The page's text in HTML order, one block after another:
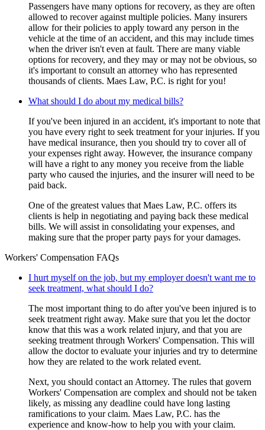
Passengers have many options for recovery, as they are often
allowed to recover against multiple policies. Many insurers
allow for their policies to apply toward any person in the
vehicle at the time of an accident, and this may include times
when the driver isn't even at fault. There are many viable
options for recovery, and they may or may not be obvious, so
it's important to consult an attorney who has represented
thousands of clients. Maes Law, P.C. is right for you!
What should I do about my medical bills?
If you've been injured in an accident, it's important to note that
you have every right to seek treatment for your injuries. If you
have medical insurance, then you should try to cover all of
your expenses right away. However, the insurance company
will have a right to any money you receive from the liable
party who caused the injuries, and the insurer will need to be
paid back.
One of the greatest values that Maes Law, P.C. offers its
clients is help in negotiating and paying back these medical
bills. We will assist in consolidating your expenses, and
making sure that the proper party pays for your damages.
Workers' Compensation FAQs
I hurt myself on the job, but my employer doesn't want me to
seek treatment, what should I do?
The most important thing to do after you've been injured is to
seek treatment right away. Make sure that you let the doctor
know that this was a work related injury, and that you are
seeking treatment through Workers' Compensation. This will
allow the doctor to evaluate your injuries and try to determine
how they are related to the work related event.
Next, you should contact an Attorney. The rules that govern
Workers' Compensation are complex and should not be taken
likely, as missing any deadline could have long lasting
ramifications to your claim. Maes Law, P.C. has the
experience and know-how to help you with your claim.